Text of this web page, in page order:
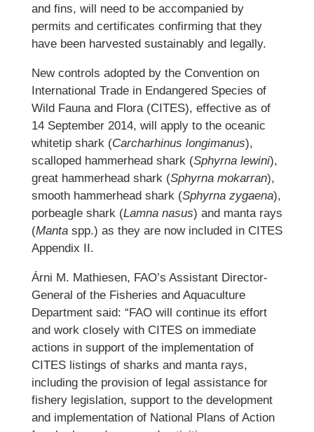
and fins, will need to be accompanied by
permits and certificates confirming that they
have been harvested sustainably and legally.
New controls adopted by the Convention on
International Trade in Endangered Species of
Wild Fauna and Flora (CITES), effective as of
14 September 2014, will apply to the oceanic
whitetip shark (Carcharhinus longimanus),
scalloped hammerhead shark (Sphyrna lewini),
great hammerhead shark (Sphyrna mokarran),
smooth hammerhead shark (Sphyrna zygaena),
porbeagle shark (Lamna nasus) and manta rays
(Mantaspp.) as they are now included in CITES
Appendix II.
Árni M. Mathiesen, FAO’s Assistant Director-
General of the Fisheries and Aquaculture
Department said: “FAO will continue its effort
and work closely with CITES on immediate
actions in support of the implementation of
CITES listings of sharks and manta rays,
including the provision of legal assistance for
fishery legislation, support to the development
and implementation of National Plans of Action